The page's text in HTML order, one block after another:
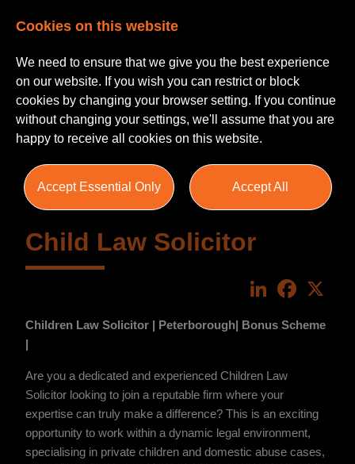
Child Law Solicitor
LinkedIn
Children Law Solicitor | Peterborough| Bonus Scheme
Are you a dedicated and experienced Children Law
Solicitor looking to join a reputable firm where your
expertise can truly make a difference? This is an exciting
opportunity to work within a dynamic legal environment,
specialising in private children and domestic abuse cases,
Cookies on this website
We need to ensure that we give you the best experience
on our website. If you wish you can restrict or block
cookies by changing your browser setting. If you continue
without changing your settings, we'll assume that you are
happy to receive all cookies on this website.
Accept Essential Only Accept All